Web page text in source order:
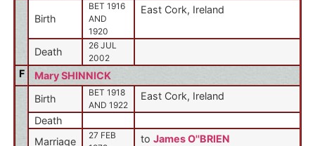
Birth
BET 1916
AND
1920
East Cork, Ireland
Death
26 JUL
2002
F
Mary SHINNICK
Birth
BET 1918
AND 1922
East Cork, Ireland
Death
Marriage
27 FEB
to James O''BRIEN